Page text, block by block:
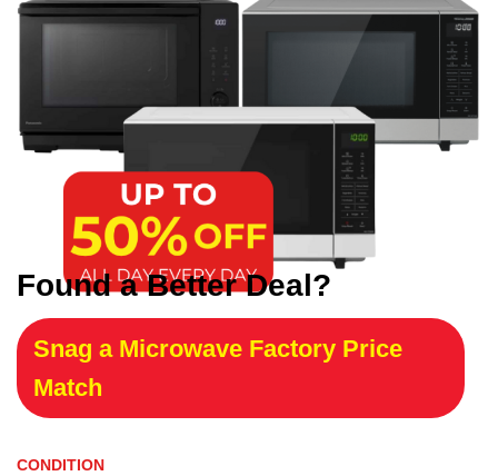
Found a Better Deal?
Snag a Microwave Factory Price
Match
CONDITION